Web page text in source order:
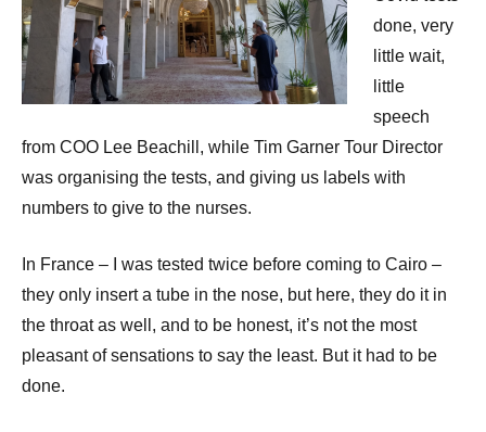
done, very
little wait,
little
speech
from COO Lee Beachill, while Tim Garner Tour Director
was organising the tests, and giving us labels with
numbers to give to the nurses.
In France – I was tested twice before coming to Cairo –
they only insert a tube in the nose, but here, they do it in
the throat as well, and to be honest, it’s not the most
pleasant of sensations to say the least. But it had to be
done.